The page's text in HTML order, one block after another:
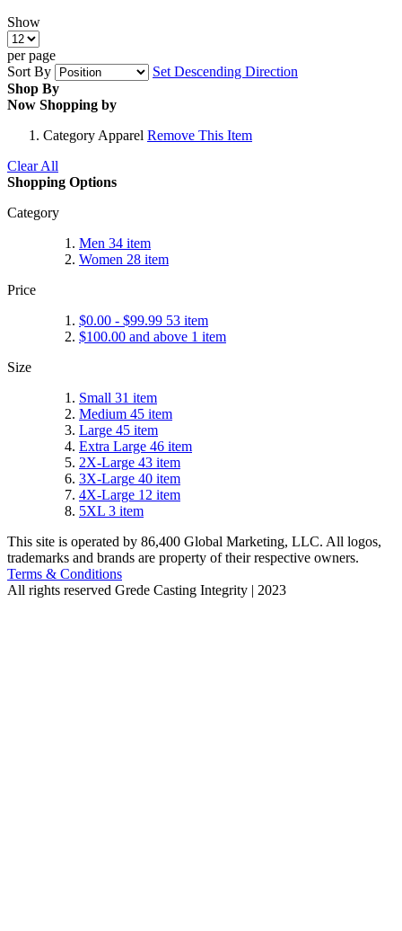
Show
per page
Sort By
Set Descending Direction
Shop By
Now Shopping by
Category Apparel Remove This Item
Clear All
Shopping Options
Category
Men 34 item
Women 28 item
Price
$0.00 - $99.99 53 item
$100.00 and above 1 item
Size
Small 31 item
Medium 45 item
Large 45 item
Extra Large 46 item
2X-Large 43 item
3X-Large 40 item
4X-Large 12 item
5XL 3 item
This site is operated by 86,400 Global Marketing, LLC. All logos,
trademarks and brands are property of their respective owners.
Terms & Conditions
All rights reserved Grede Casting Integrity | 2023